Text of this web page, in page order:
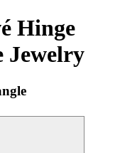
Hinge
Jewelry